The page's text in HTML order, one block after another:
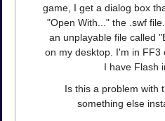
game, I get a dialog box
"Open With..." the .swf
an unplayable file called
on my desktop. I'm in FF3
I have Flash
Is this a problem with
something else